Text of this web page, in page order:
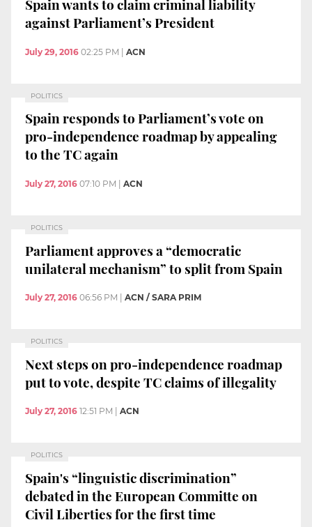
Spain wants to claim criminal liability
against Parliament’s President
July 29, 2016 02:25 PM ACN
POLITICS
Spain responds to Parliament’s vote on
pro-independence roadmap by appealing
to the TC again
July 27, 2016 07:10 PM ACN
POLITICS
Parliament approves a “democratic
unilateral mechanism” to split from Spain
July 27, 2016 06:56 PM ACN / SARA PRIM
POLITICS
Next steps on pro-independence roadmap
put to vote, despite TC claims of illegality
July 27, 2016 12:51 PM ACN
POLITICS
Spain's “linguistic discrimination”
debated in the European Committe on
Civil Liberties for the first time